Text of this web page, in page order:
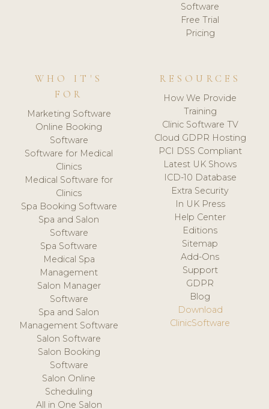
Software
Free Trial
Pricing
WHO IT'S
FOR
Marketing Software
Online Booking
Software
Software for Medical
Clinics
Medical Software for
Clinics
Spa Booking Software
Spa and Salon
Software
Spa Software
Medical Spa
Management
Salon Manager
Software
Spa and Salon
Management Software
Salon Software
Salon Booking
Software
Salon Online
Scheduling
All in One Salon
RESOURCES
How We Provide
Training
Clinic Software TV
Cloud GDPR Hosting
PCI DSS Compliant
Latest UK Shows
ICD-10 Database
Extra Security
In UK Press
Help Center
Editions
Sitemap
Add-Ons
Support
GDPR
Blog
Download
ClinicSoftware